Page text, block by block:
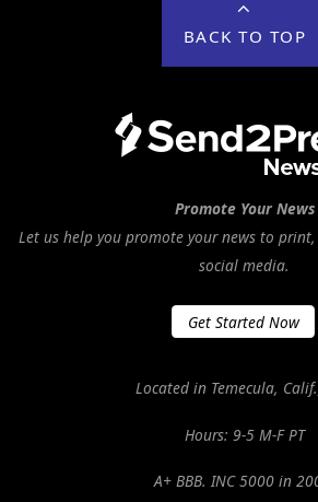
BACK TO TOP
Promote Your News
Let us help you promote your news to
social media.
Get Started Now
Located in Temecula,
Hours: 9-5 M-F PT
A+ BBB. INC 5000 in